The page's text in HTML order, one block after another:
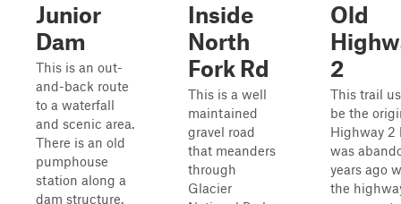
Junior
Dam
This is an out-
and-back route
to a waterfall
and scenic area.
There is an old
pumphouse
station along a
dam structure.
Inside
North
Fork Rd
This is a well
maintained
gravel road
that meanders
through
Glacier
Old
2
This trail
be the
Highway 2
was
years ago
the